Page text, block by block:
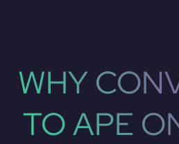
WHY
TO APE